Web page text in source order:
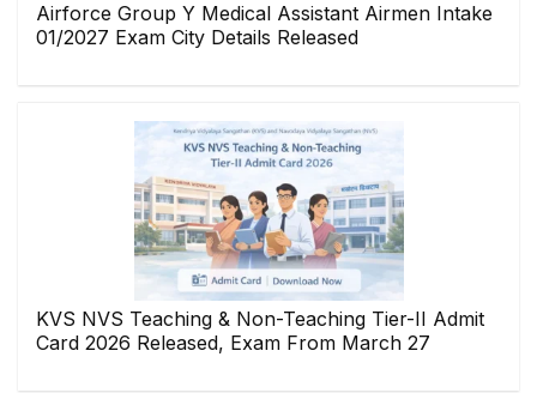
Airforce Group Y Medical Assistant Airmen Intake
01/2027 Exam City Details Released
KVS NVS Teaching & Non-Teaching Tier-II Admit
Card 2026 Released, Exam From March 27